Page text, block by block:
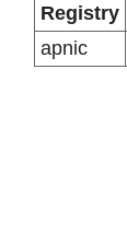
Registry
apnic